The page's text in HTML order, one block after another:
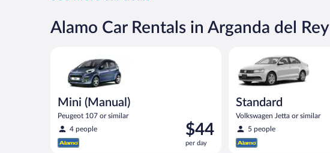
Alamo Car Rentals in Arganda del Rey
Mini (Manual)
Peugeot 107 or similar
4 people
Price
is
$44
$44
per day
Standard
Volkswagen Jetta or similar
5 people